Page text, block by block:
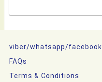
viber/whatsapp/facebook
FAQs
Terms & Conditions